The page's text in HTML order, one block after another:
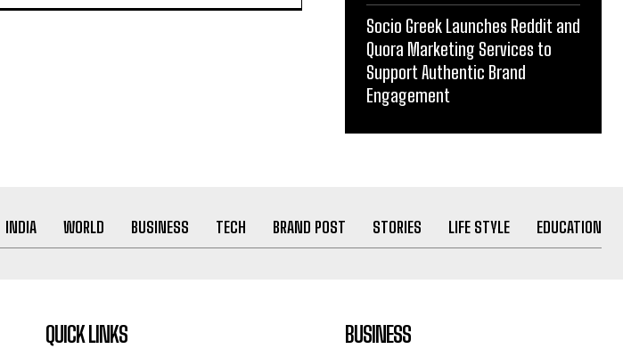
Socio Greek Launches Reddit and
Quora Marketing Services to
Support Authentic Brand
Engagement
INDIA WORLD BUSINESS TECH BRAND POST STORIES LIFE STYLE EDUCATION
QUICK LINKS BUSINESS